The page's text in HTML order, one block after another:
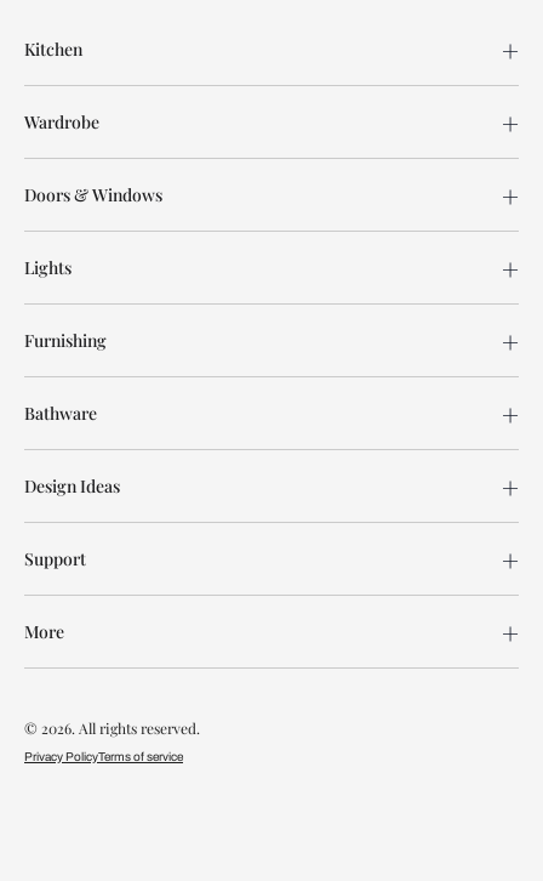
Kitchen
Wardrobe
Doors & Windows
Lights
Furnishing
Bathware
Design Ideas
Support
More
© 2026. All rights reserved.
Privacy PolicyTerms of service